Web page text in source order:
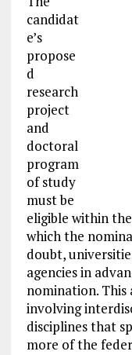
candidat
e’s
propose
d
research
project
and
doctoral
program
of study
must be
eligible within
which the
doubt,
agencies in
nomination. This
involving
disciplines that
more of the